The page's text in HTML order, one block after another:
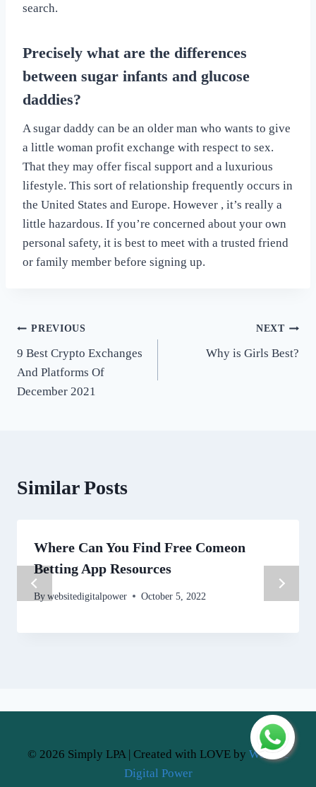
search.
Precisely what are the differences
between sugar infants and glucose
daddies?
A sugar daddy can be an older man who wants to give
a little woman profit exchange with respect to sex.
That they may offer fiscal support and a luxurious
lifestyle. This sort of relationship frequently occurs in
the United States and Europe. However , it’s really a
little hazardous. If you’re concerned about your own
personal safety, it is best to meet with a trusted friend
or family member before signing up.
Post
navigation
PREVIOUS
9 Best Crypto Exchanges
And Platforms Of
December 2021
NEXT
Why is Girls Best?
Similar Posts
Where Can You Find Free Comeon
Betting App Resources
By websitedigitalpower October 5, 2022
© 2026 Simply LPA | Created with LOVE by Website
Digital Power